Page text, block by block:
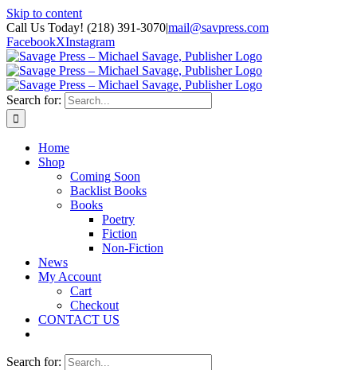
Skip to content
Call Us Today! (218) 391-3070|mail@savpress.com
FacebookXInstagram
Search for:
Home
Shop
Coming Soon
Backlist Books
Books
Poetry
Fiction
Non-Fiction
News
My Account
Cart
Checkout
CONTACT US
Search for: